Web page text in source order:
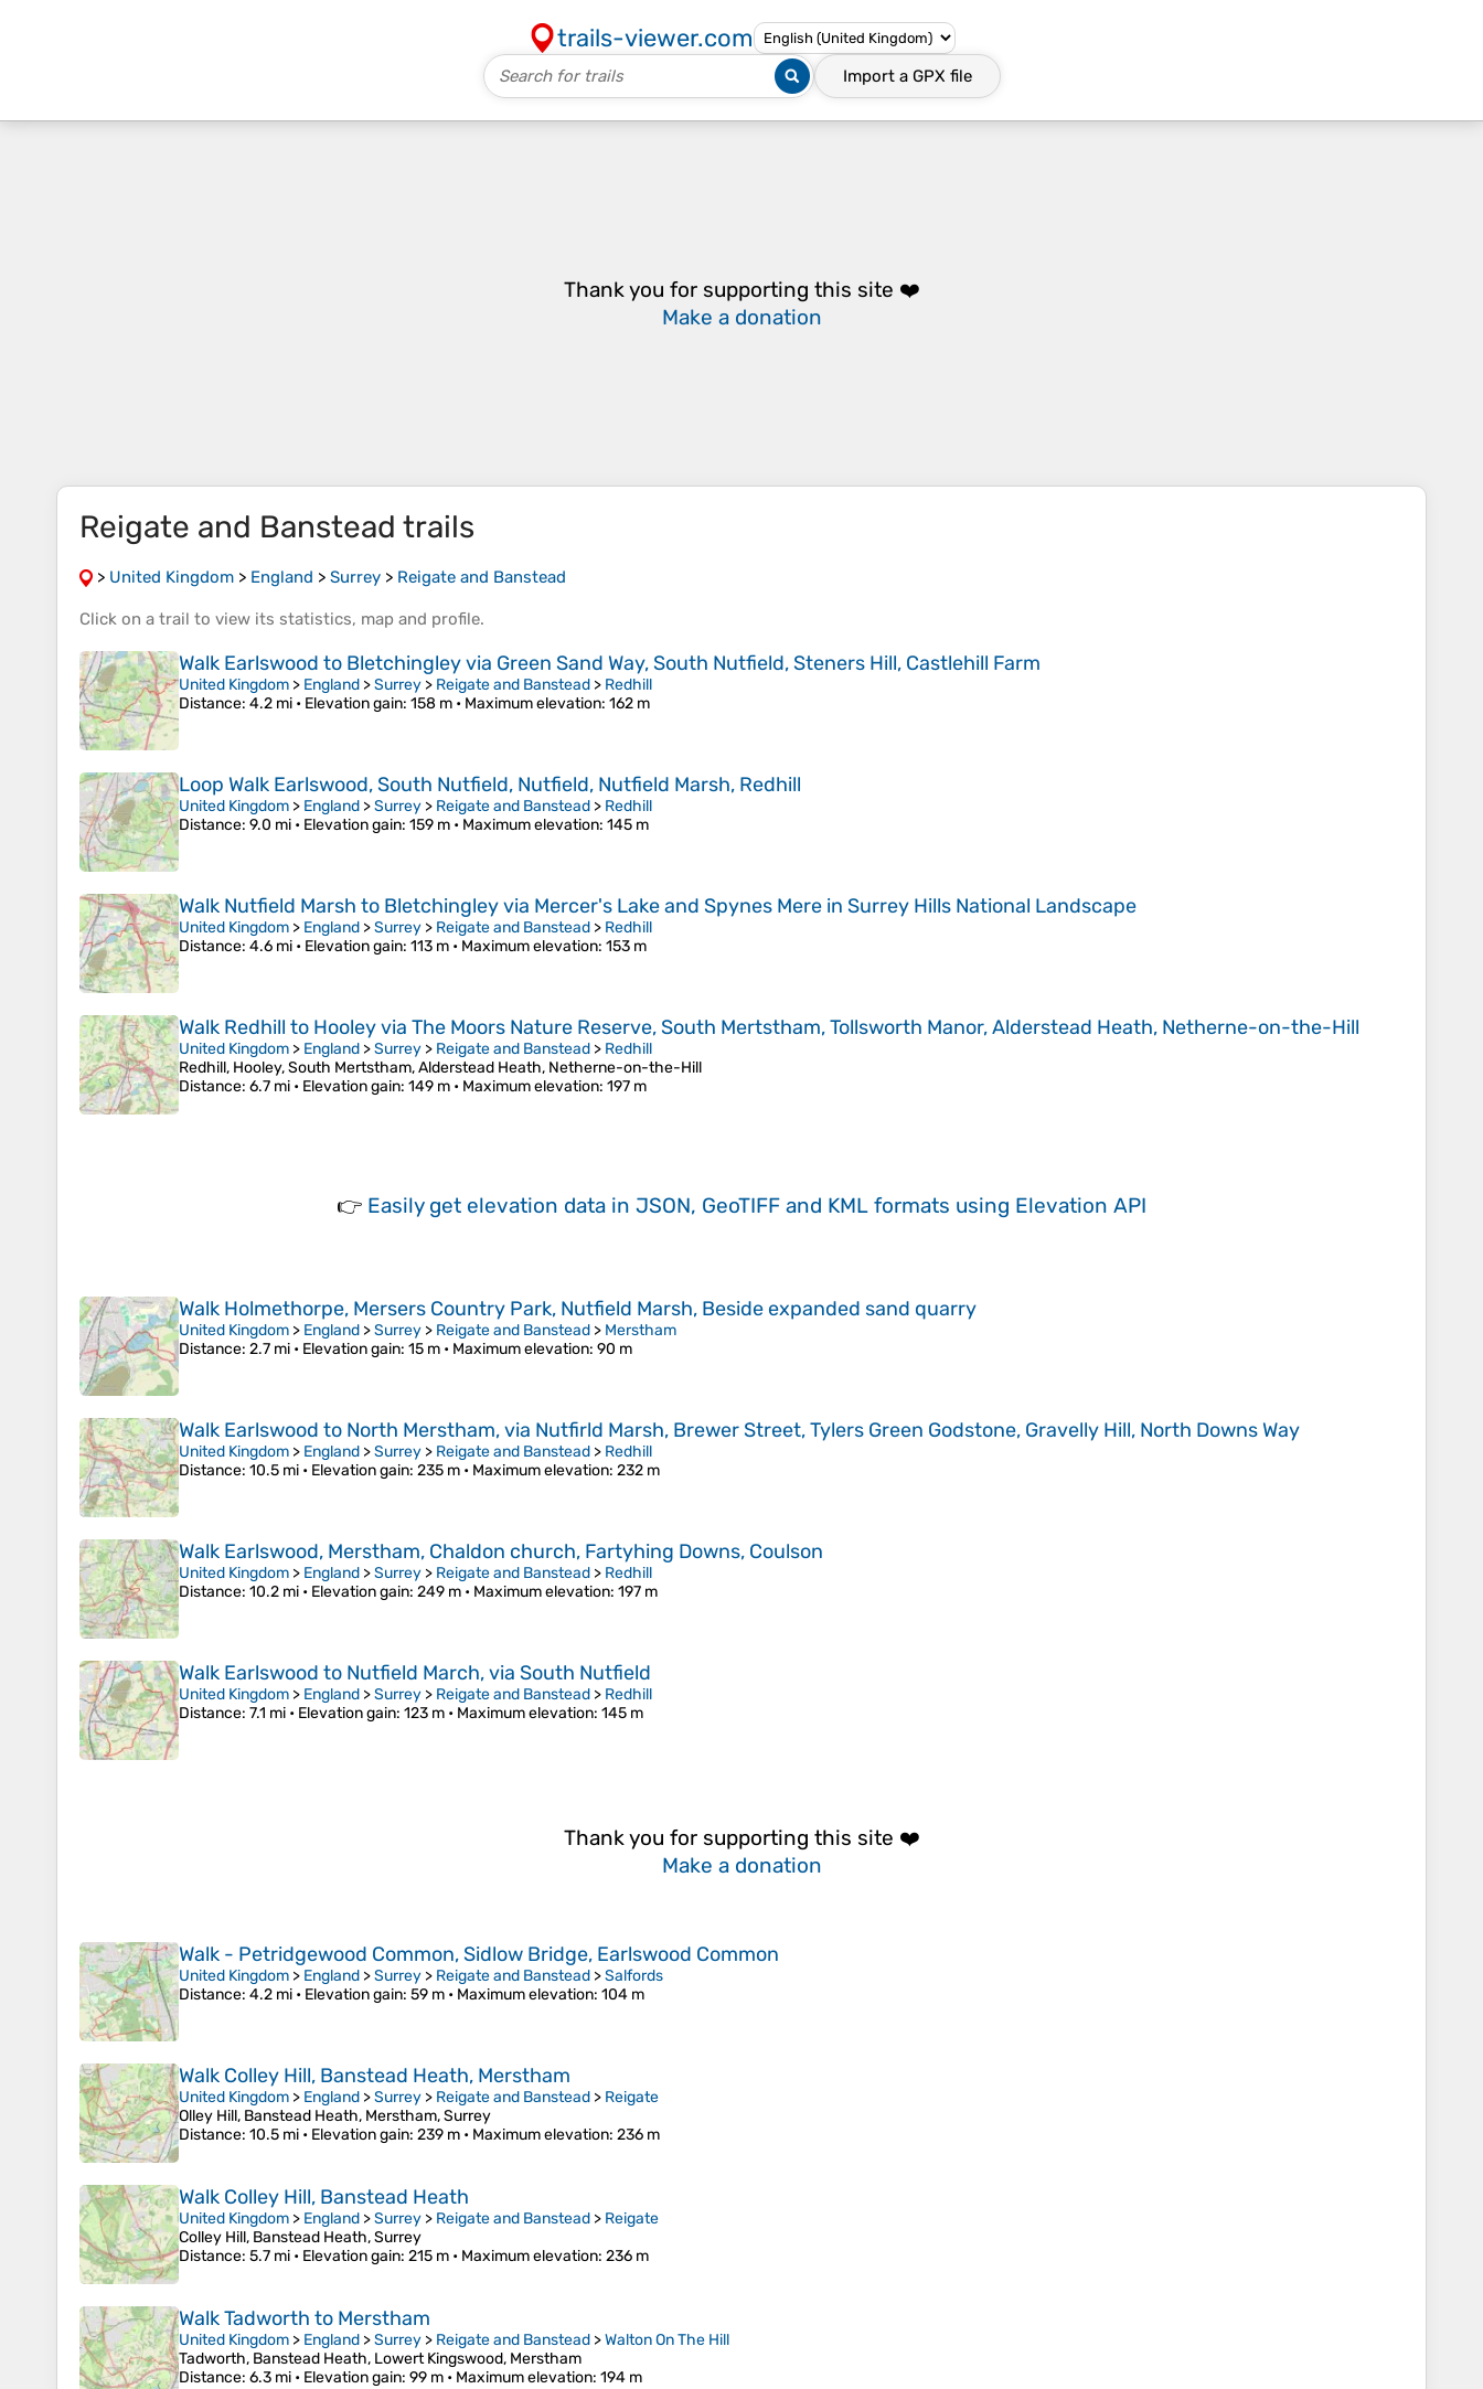
trails-viewer.com
Import a GPX file
Thank you for supporting this site ❤️
Make a donation
Reigate and Banstead trails
> United Kingdom > England > Surrey > Reigate and Banstead
Click on a trail to view its statistics, map and profile.
Walk Earlswood to Bletchingley via Green Sand Way, South Nutfield, Steners Hill, Castlehill Farm
United Kingdom > England >Surrey > Reigate and Banstead > Redhill
Distance: 4.2 mi • Elevation gain: 158 m • Maximum elevation: 162 m
Loop Walk Earlswood, South Nutfield, Nutfield, Nutfield Marsh, Redhill
United Kingdom > England >Surrey > Reigate and Banstead > Redhill
Distance: 9.0 mi • Elevation gain: 159 m • Maximum elevation: 145 m
Walk Nutfield Marsh to Bletchingley via Mercer's Lake and Spynes Mere in Surrey Hills National Landscape
United Kingdom > England >Surrey > Reigate and Banstead > Redhill
Distance: 4.6 mi • Elevation gain: 113 m • Maximum elevation: 153 m
Walk Redhill to Hooley via The Moors Nature Reserve, South Mertstham, Tollsworth Manor, Alderstead Heath, Netherne-on-the-Hill
United Kingdom > England >Surrey > Reigate and Banstead > Redhill
Redhill, Hooley, South Mertstham, Alderstead Heath, Netherne-on-the-Hill
Distance: 6.7 mi • Elevation gain: 149 m • Maximum elevation: 197 m
👉 Easily get elevation data in JSON, GeoTIFF and KML formats using Elevation API
Walk Holmethorpe, Mersers Country Park, Nutfield Marsh, Beside expanded sand quarry
United Kingdom > England >Surrey > Reigate and Banstead > Merstham
Distance: 2.7 mi • Elevation gain: 15 m • Maximum elevation: 90 m
Walk Earlswood to North Merstham, via Nutfirld Marsh, Brewer Street, Tylers Green Godstone, Gravelly Hill, North Downs Way
United Kingdom > England >Surrey > Reigate and Banstead > Redhill
Distance: 10.5 mi • Elevation gain: 235 m • Maximum elevation: 232 m
Walk Earlswood, Merstham, Chaldon church, Fartyhing Downs, Coulson
United Kingdom > England >Surrey > Reigate and Banstead > Redhill
Distance: 10.2 mi • Elevation gain: 249 m • Maximum elevation: 197 m
Walk Earlswood to Nutfield March, via South Nutfield
United Kingdom > England >Surrey > Reigate and Banstead > Redhill
Distance: 7.1 mi • Elevation gain: 123 m • Maximum elevation: 145 m
Thank you for supporting this site ❤️
Make a donation
Walk - Petridgewood Common, Sidlow Bridge, Earlswood Common
United Kingdom > England >Surrey > Reigate and Banstead >Salfords
Distance: 4.2 mi • Elevation gain: 59 m • Maximum elevation: 104 m
Walk Colley Hill, Banstead Heath, Merstham
United Kingdom > England >Surrey > Reigate and Banstead > Reigate
Olley Hill, Banstead Heath, Merstham, Surrey
Distance: 10.5 mi • Elevation gain: 239 m • Maximum elevation: 236 m
Walk Colley Hill, Banstead Heath
United Kingdom > England >Surrey > Reigate and Banstead > Reigate
Colley Hill, Banstead Heath, Surrey
Distance: 5.7 mi • Elevation gain: 215 m • Maximum elevation: 236 m
Walk Tadworth to Merstham
United Kingdom > England >Surrey > Reigate and Banstead >Walton On The Hill
Tadworth, Banstead Heath, Lowert Kingswood, Merstham
Distance: 6.3 mi • Elevation gain: 99 m • Maximum elevation: 194 m